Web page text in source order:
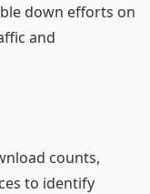
down efforts on
and
counts,
to identify